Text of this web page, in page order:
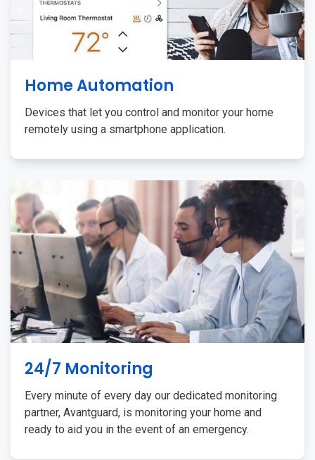
Home Automation
Devices that let you control and monitor your home
remotely using a smartphone application.
24/7 Monitoring
Every minute of every day our dedicated monitoring
partner, Avantguard, is monitoring your home and
ready to aid you in the event of an emergency.